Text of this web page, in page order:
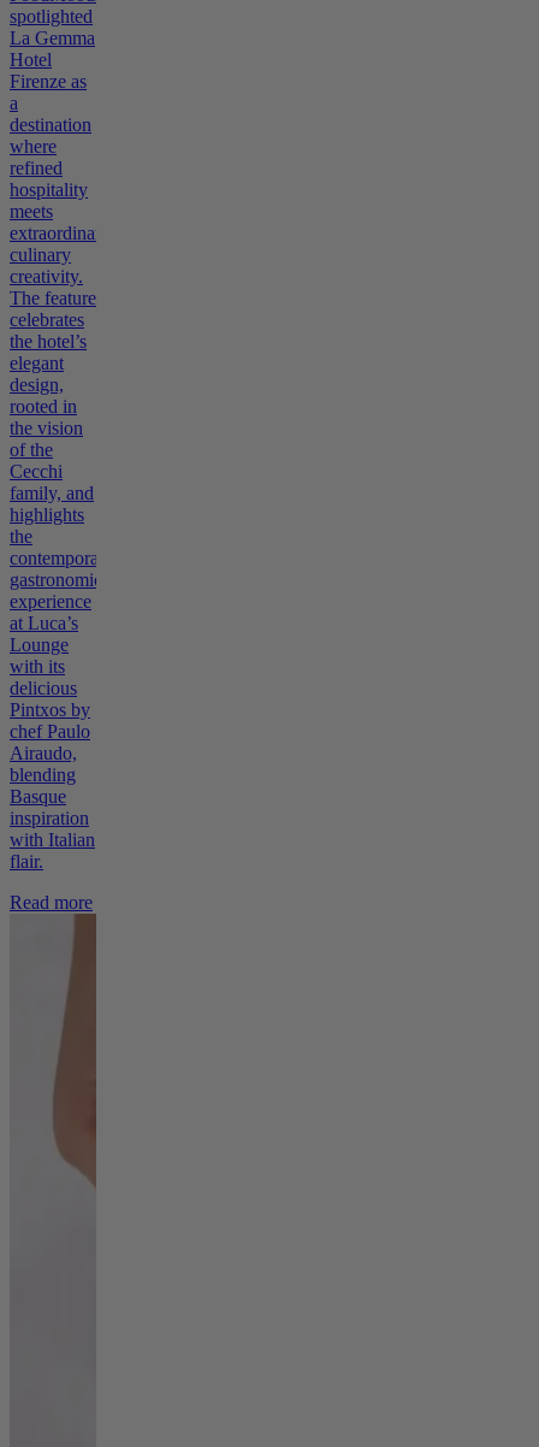
spotlighted
La Gemma
Hotel
Firenze as
a
destination
where
refined
hospitality
meets
extraordinary
culinary
creativity.
The feature
celebrates
the hotel’s
elegant
design,
rooted in
the vision
of the
Cecchi
family, and
highlights
the
contemporary
gastronomic
experience
at Luca’s
Lounge
with its
delicious
Pintxos by
chef Paulo
Airaudo,
blending
Basque
inspiration
with Italian
flair.
Read more